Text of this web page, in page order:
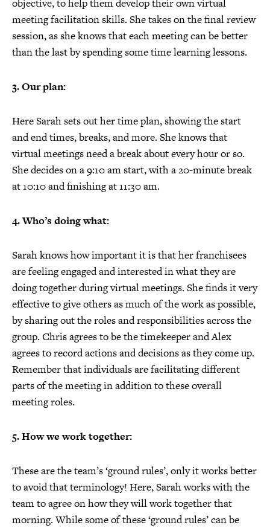
objective, to help them develop their own virtual
meeting facilitation skills. She takes on the final review
session, as she knows that each meeting can be better
than the last by spending some time learning lessons.
3. Our plan:
Here Sarah sets out her time plan, showing the start
and end times, breaks, and more. She knows that
virtual meetings need a break about every hour or so.
She decides on a 9:10 am start, with a 20-minute break
at 10:10 and finishing at 11:30 am.
4. Who’s doing what:
Sarah knows how important it is that her franchisees
are feeling engaged and interested in what they are
doing together during virtual meetings. She finds it very
effective to give others as much of the work as possible,
by sharing out the roles and responsibilities across the
group. Chris agrees to be the timekeeper and Alex
agrees to record actions and decisions as they come up.
Remember that individuals are facilitating different
parts of the meeting in addition to these overall
meeting roles.
5. How we work together:
These are the team’s ‘ground rules’, only it works better
to avoid that terminology! Here, Sarah works with the
team to agree on how they will work together that
morning. While some of these ‘ground rules’ can be